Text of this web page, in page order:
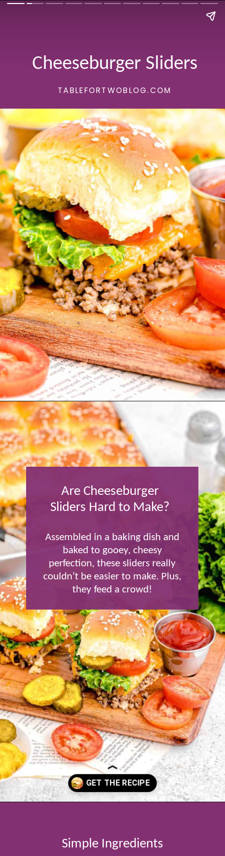
Cheeseburger Sliders
TABLEFORTWOBLOG.COM
Opening
Are Cheeseburger
Sliders Hard to Make?
Assembled in a baking dish and
baked to gooey, cheesy
perfection, these sliders really
couldn’t be easier to make. Plus,
they feed a crowd!
Simple Ingredients